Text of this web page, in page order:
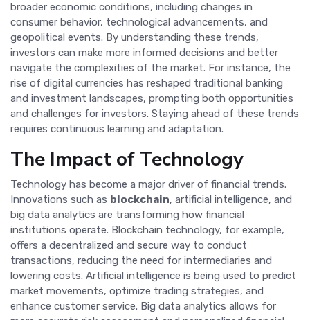
broader economic conditions, including changes in
consumer behavior, technological advancements, and
geopolitical events. By understanding these trends,
investors can make more informed decisions and better
navigate the complexities of the market. For instance, the
rise of digital currencies has reshaped traditional banking
and investment landscapes, prompting both opportunities
and challenges for investors. Staying ahead of these trends
requires continuous learning and adaptation.
The Impact of Technology
Technology has become a major driver of financial trends.
Innovations such as blockchain, artificial intelligence, and
big data analytics are transforming how financial
institutions operate. Blockchain technology, for example,
offers a decentralized and secure way to conduct
transactions, reducing the need for intermediaries and
lowering costs. Artificial intelligence is being used to predict
market movements, optimize trading strategies, and
enhance customer service. Big data analytics allows for